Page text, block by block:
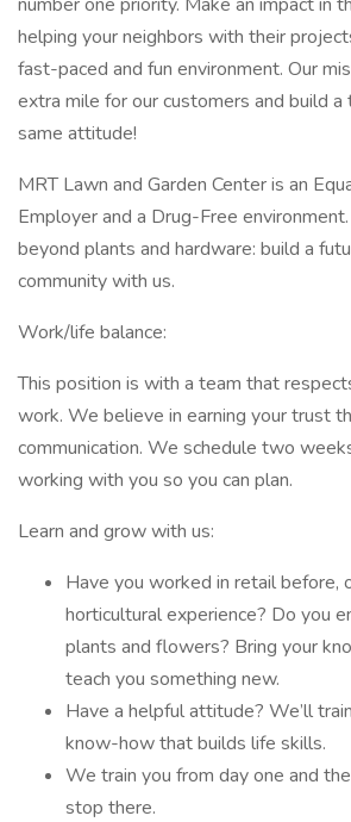
helping your neighbors with their
fast-paced and fun environment. Our
extra mile for our customers and build
same attitude!
MRT Lawn and Garden Center is an
Employer and a Drug-Free
beyond plants and hardware: build a
community with us.
Work/life balance:
This position is with a team that
work. We believe in earning your trust
communication. We schedule two
working with you so you can plan.
Learn and grow with us:
Have you worked in retail before,
horticultural experience? Do you
plants and flowers? Bring your
teach you something new.
Have a helpful attitude? We’ll
know-how that builds life skills.
We train you from day one and
stop there.